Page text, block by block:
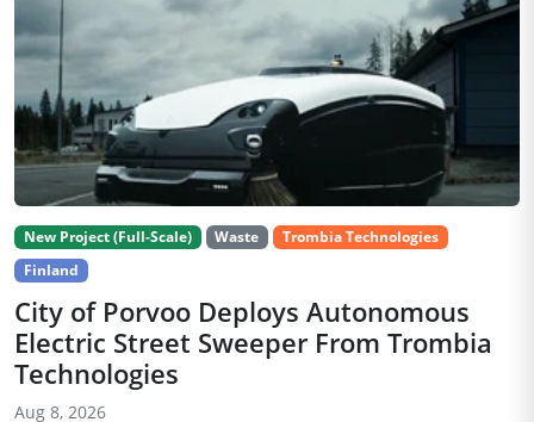
New Project (Full-Scale) Waste
Trombia Technologies
Finland
City of Porvoo Deploys Autonomous
Electric Street Sweeper From Trombia
Technologies
Aug 8, 2026